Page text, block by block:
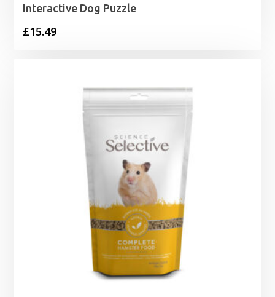
Interactive Dog Puzzle
£15.49